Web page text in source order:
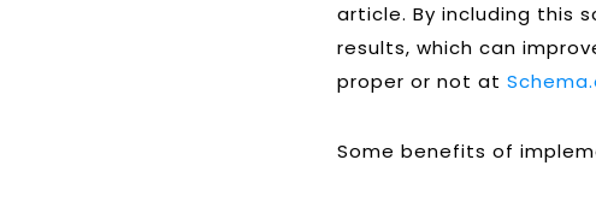
article. By including this
results, which can
proper or not at
Some benefits of